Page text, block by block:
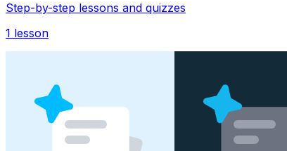
Step-by-step lessons and quizzes
1 lesson